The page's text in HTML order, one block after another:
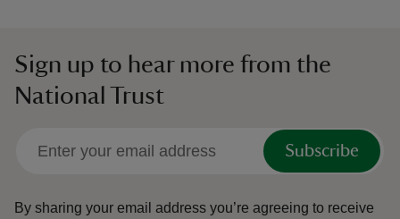
Sign up to hear more from the
National Trust
Subscribe
By sharing your email address you’re agreeing to receive